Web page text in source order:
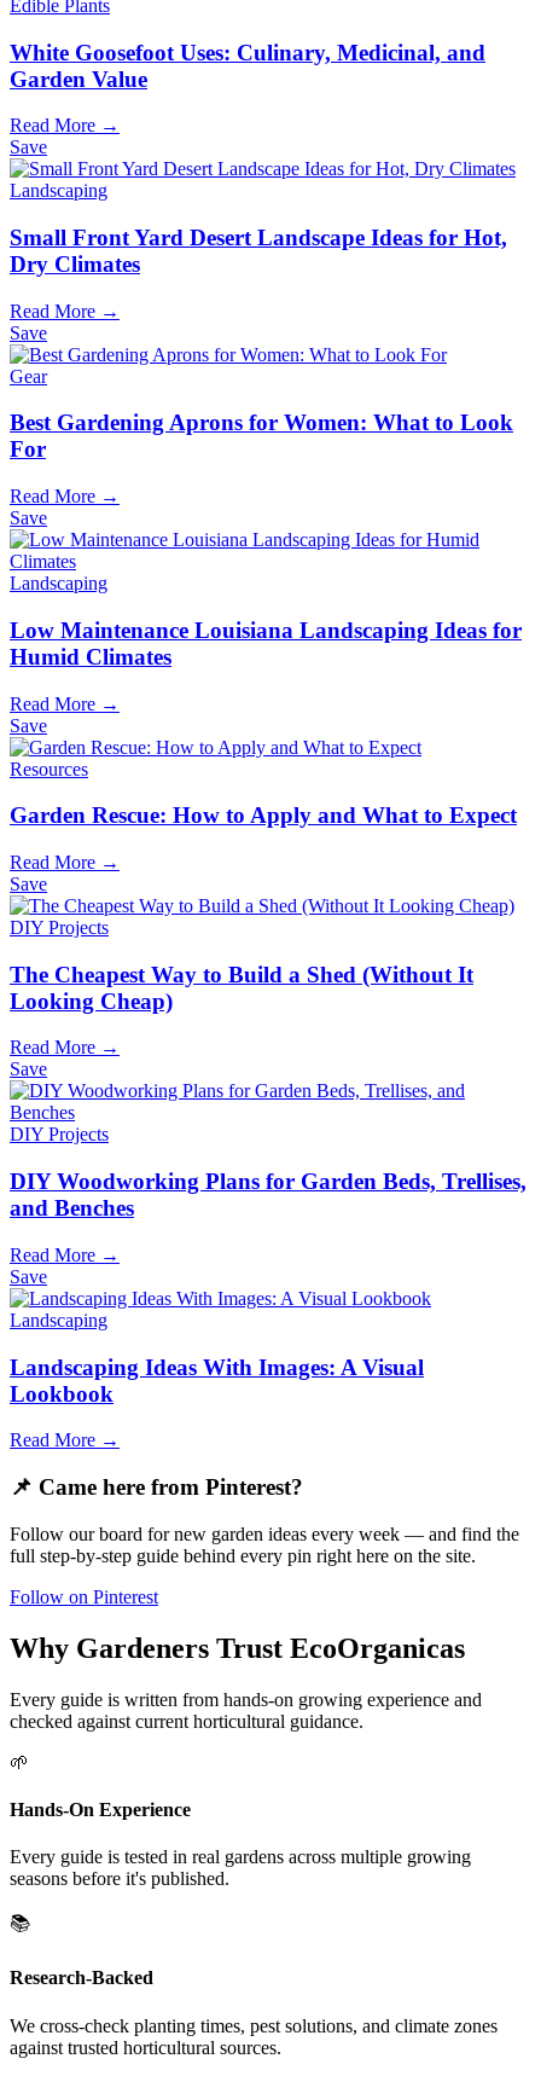
Edible Plants
White Goosefoot Uses: Culinary, Medicinal, and
Garden Value
Read More →
Save
Landscaping
Small Front Yard Desert Landscape Ideas for Hot,
Dry Climates
Read More →
Save
Gear
Best Gardening Aprons for Women: What to Look
For
Read More →
Save
Landscaping
Low Maintenance Louisiana Landscaping Ideas for
Humid Climates
Read More →
Save
Resources
Garden Rescue: How to Apply and What to Expect
Read More →
Save
DIY Projects
The Cheapest Way to Build a Shed (Without It
Looking Cheap)
Read More →
Save
DIY Projects
DIY Woodworking Plans for Garden Beds, Trellises,
and Benches
Read More →
Save
Landscaping
Landscaping Ideas With Images: A Visual
Lookbook
Read More →
📌 Came here from Pinterest?
Follow our board for new garden ideas every week — and find the
full step-by-step guide behind every pin right here on the site.
Follow on Pinterest
Why Gardeners Trust EcoOrganicas
Every guide is written from hands-on growing experience and
checked against current horticultural guidance.
🌱
Hands-On Experience
Every guide is tested in real gardens across multiple growing
seasons before it's published.
📚
Research-Backed
We cross-check planting times, pest solutions, and climate zones
against trusted horticultural sources.